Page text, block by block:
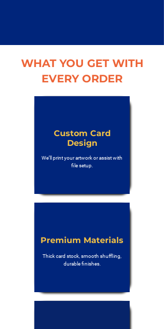
WHAT YOU GET WITH
EVERY ORDER
Custom Card
Design
We’ll print your artwork or assist with
file setup.
Premium Materials
Thick card stock, smooth shuffling,
durable finishes.